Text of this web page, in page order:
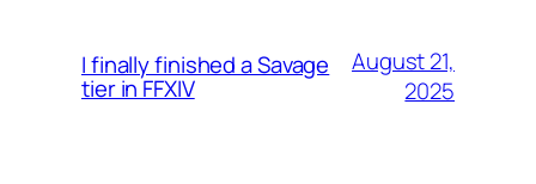
I finally finished a Savage
tier in FFXIV
August 21,
2025